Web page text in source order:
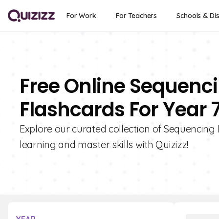
For Work For Teachers Schools &
Free Online
Flashcards For Year
Explore our curated collection of
learning and master skills with Quizizz!